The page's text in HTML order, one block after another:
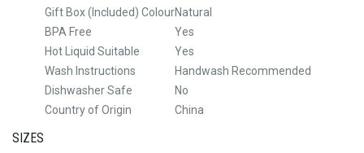
Gift Box (Included) ColourNatural
BPA Free
Yes
Hot Liquid Suitable
Yes
Wash Instructions
Handwash Recommended
Dishwasher Safe
No
Country of Origin
China
SIZES